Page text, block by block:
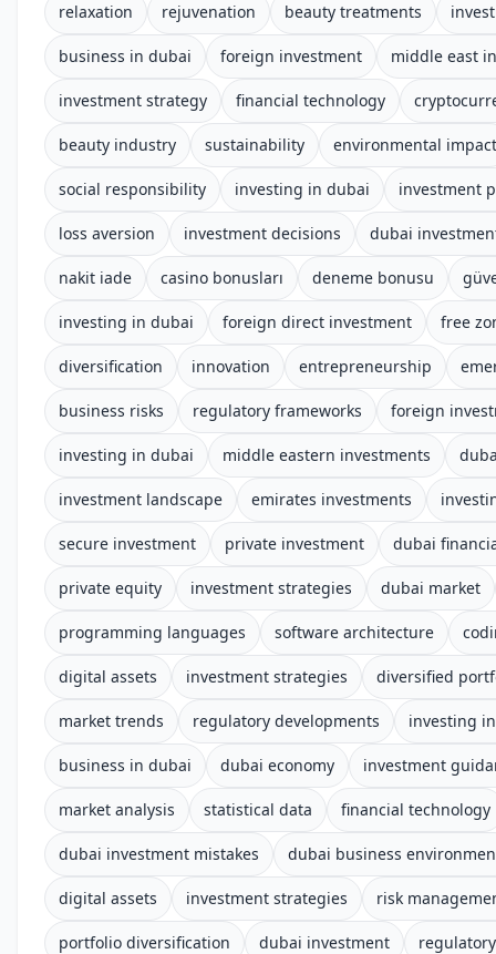
relaxation rejuvenation beauty treatments
business in dubai foreign investment middle east
investment strategy financial technology
beauty industry sustainability environmental impact
social responsibility investing in dubai investment
loss aversion investment decisions dubai
nakit iade casino bonusları deneme bonusu
investing in dubai foreign direct investment free
diversification innovation entrepreneurship
business risks regulatory frameworks foreign
investing in dubai middle eastern investments
investment landscape emirates investments
secure investment private investment dubai
private equity investment strategies dubai market
programming languages software architecture
digital assets investment strategies diversified
market trends regulatory developments investing
business in dubai dubai economy investment
market analysis statistical data financial technology
dubai investment mistakes dubai business
digital assets investment strategies risk
portfolio diversification dubai investment